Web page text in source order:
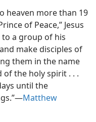
heaven more than 19
of Peace,” Jesus
a group of his
make disciples of
them in the name
of the holy spirit . . .
until the
Matthew